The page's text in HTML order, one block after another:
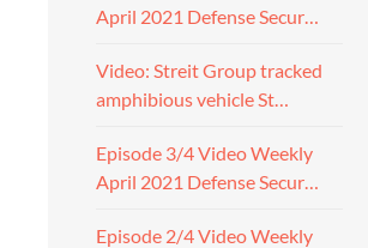
April 2021 Defense Secur…
Video: Streit Group tracked
amphibious vehicle St…
Episode 3/4 Video Weekly
April 2021 Defense Secur…
Episode 2/4 Video Weekly